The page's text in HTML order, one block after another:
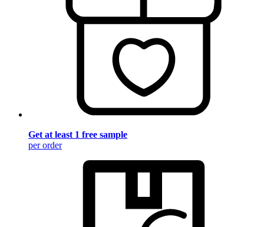
Get at least 1 free sample
per order